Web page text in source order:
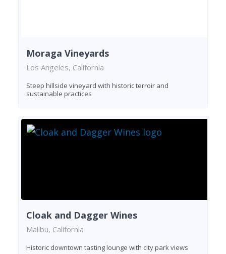
Moraga Vineyards
Los Angeles, California
Steep hillside vineyard with historic terroir and
sustainable practices
Cloak and Dagger Wines
Malibu, California
Historic downtown tasting lounge with city park views